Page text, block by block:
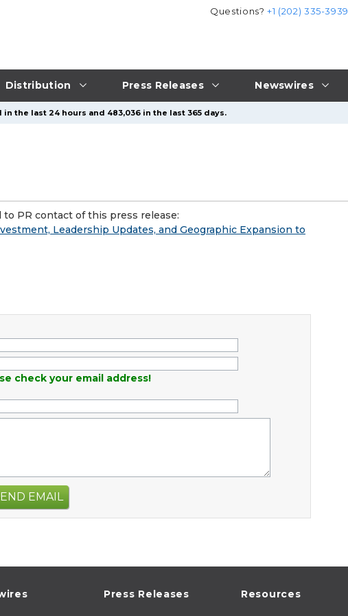
Distribution Press Releases Newswires
Questions?+1 (202) 335-3939
in the last 24 hours and 483,036 in the last 365 days.
PR contact of this press release:
Leadership Updates, and Geographic Expansion to
check your email address!
EMAIL
Press Releases Resources